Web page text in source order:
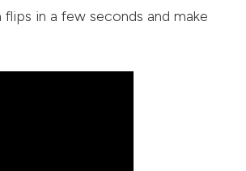
in a few seconds and make